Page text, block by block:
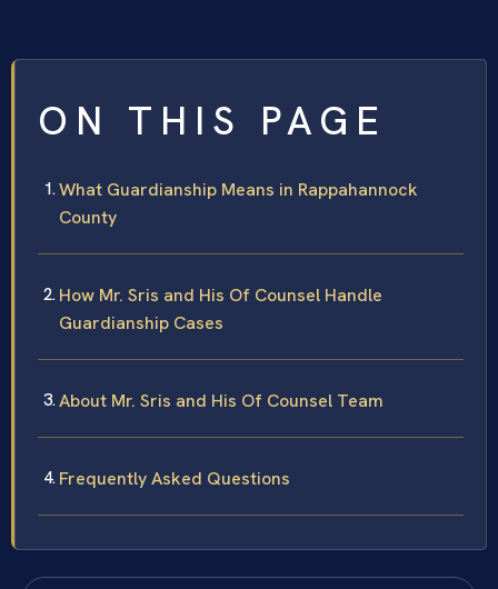
ON THIS PAGE
What Guardianship Means in Rappahannock
County
How Mr. Sris and His Of Counsel Handle
Guardianship Cases
About Mr. Sris and His Of Counsel Team
Frequently Asked Questions